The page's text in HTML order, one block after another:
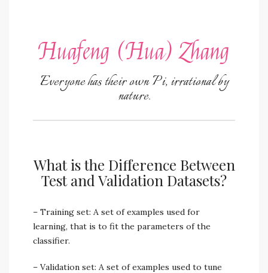
Huafeng (Hua) Zhang
Everyone has their own Pi, irrational by
nature.
What is the Difference Between
Test and Validation Datasets?
– Training set: A set of examples used for
learning, that is to fit the parameters of the
classifier.
– Validation set: A set of examples used to tune